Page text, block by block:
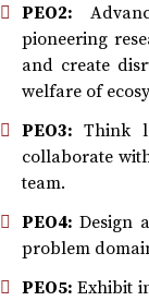
PEO2:
pioneering
and create
welfare of
PEO3: Think
collaborate
team.
PEO4: Design
problem
PEO5: Exhibit